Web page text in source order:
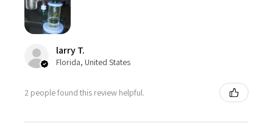
larry T.
Florida, United States
2 people found this review helpful.